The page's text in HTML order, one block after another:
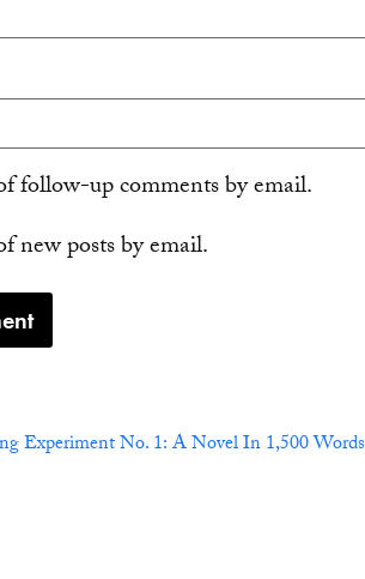
follow-up comments by email.
new posts by email.
Experiment No. 1: A Novel In 1,500 Words